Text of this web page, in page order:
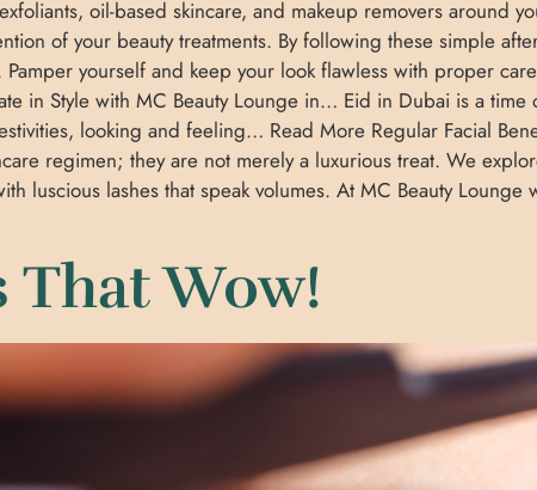
oil-based skincare, and makeup removers around
of your beauty treatments. By following these simple
Pamper yourself and keep your look flawless with proper
in Style with MC Beauty Lounge in… Eid in Dubai is a
looking and feeling… Read More Regular Facial
regimen; they are not merely a luxurious treat. We
luscious lashes that speak volumes. At MC Beauty
That Wow!